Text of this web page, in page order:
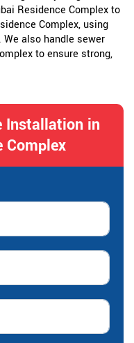
Residence Complex to
Complex, using
also handle sewer
to ensure strong,
Installation in
Complex